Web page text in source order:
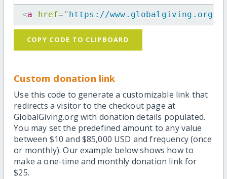
<a href= " https://www.globalgiving.org/
COPY CODE TO CLIPBOARD
Custom donation link
Use this code to generate a customizable link that
redirects a visitor to the checkout page at
GlobalGiving.org with donation details populated.
You may set the predefined amount to any value
between $10 and $85,000 USD and frequency (once
or monthly). Our example below shows how to
make a one-time and monthly donation link for
$25.